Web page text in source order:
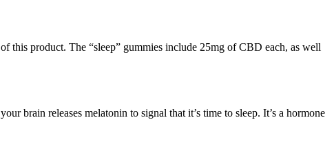
this product. The “sleep” gummies include 25mg of CBD each, as well
brain releases melatonin to signal that it’s time to sleep. It’s a hormone